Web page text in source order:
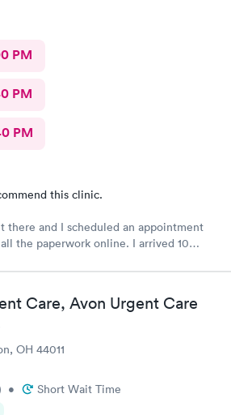
PM
PM
PM
this clinic.
there and I scheduled an appointment
the paperwork online. I arrived 10
The staff was nice and apologized for
Care, Avon Urgent Care
OH 44011
• Short Wait Time